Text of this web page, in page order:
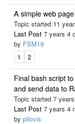
A simple web
Topic started 11
Last Post 7 years 4
by FSM19
1 2
Final bash script
and send data to
Topic started 7
Last Post 7 years 4
by pilovis